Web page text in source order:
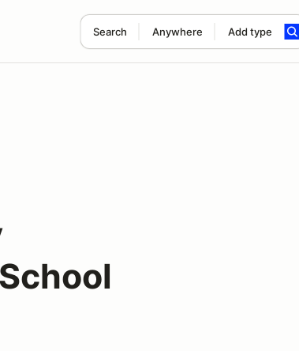
Search Anywhere Add type